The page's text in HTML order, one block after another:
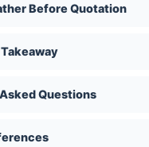
Before Quotation
Questions